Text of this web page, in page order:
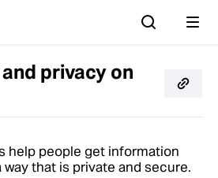
privacy on
help people get information
that is private and secure.